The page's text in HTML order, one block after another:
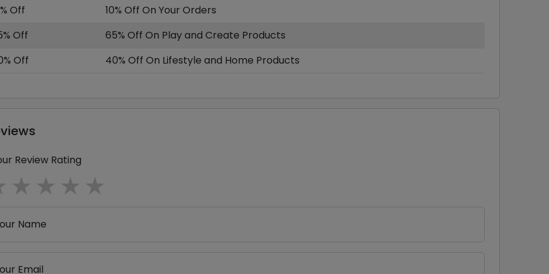
Off
10% Off On Your Orders
Off
65% Off On Play and Create Products
Off
40% Off On Lifestyle and Home Products
Review Rating
4 stars
3 stars
2 stars
1 star
Name
Email